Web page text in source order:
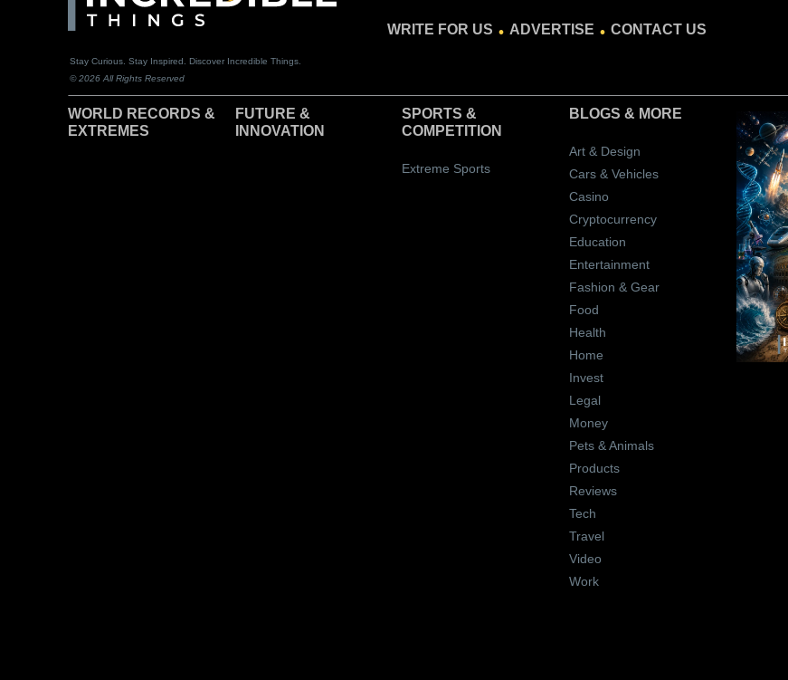
Stay Curious. Stay Inspired. Discover Incredible Things.
© 2026 All Rights Reserved
WRITE FOR US . ADVERTISE . CONTACT US
WORLD RECORDS &
EXTREMES
FUTURE &
INNOVATION
SPORTS &
COMPETITION
Extreme Sports
BLOGS & MORE
Art & Design
Cars & Vehicles
Casino
Cryptocurrency
Education
Entertainment
Fashion & Gear
Food
Health
Home
Invest
Legal
Money
Pets & Animals
Products
Reviews
Tech
Travel
Video
Work